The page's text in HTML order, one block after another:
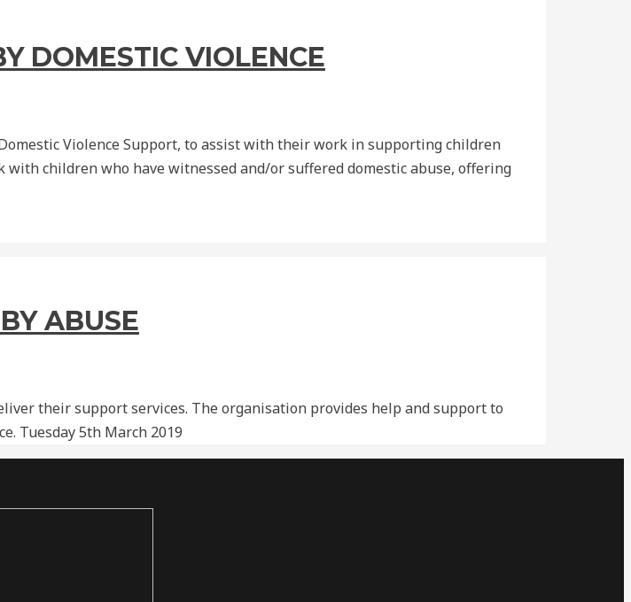
DOMESTIC VIOLENCE
Violence Support, to assist with their work in supporting children
children who have witnessed and/or suffered domestic abuse, offering
ABUSE
their support services. The organisation provides help and support to
Tuesday 5th March 2019